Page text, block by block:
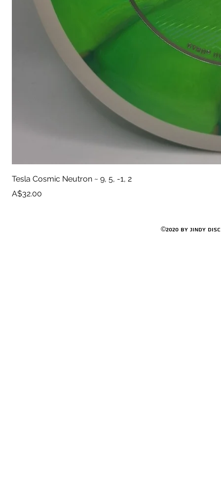
Tesla Cosmic Neutron ~ 9, 5, -1, 2
Price
A$32.00
©2020 by Jindy